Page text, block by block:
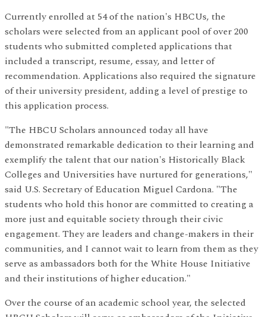
Currently enrolled at 54 of the nation's HBCUs, the
scholars were selected from an applicant pool of over 200
students who submitted completed applications that
included a transcript, resume, essay, and letter of
recommendation. Applications also required the signature
of their university president, adding a level of prestige to
this application process.
"The HBCU Scholars announced today all have
demonstrated remarkable dedication to their learning and
exemplify the talent that our nation's Historically Black
Colleges and Universities have nurtured for generations,"
said U.S. Secretary of Education Miguel Cardona. "The
students who hold this honor are committed to creating a
more just and equitable society through their civic
engagement. They are leaders and change-makers in their
communities, and I cannot wait to learn from them as they
serve as ambassadors both for the White House Initiative
and their institutions of higher education."
Over the course of an academic school year, the selected